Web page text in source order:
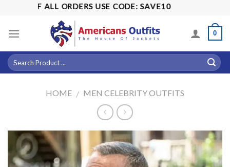
content
OFF ALL ORDERS USE CODE: SAVE10
0
HOME / MEN CELEBRITY OUTFITS